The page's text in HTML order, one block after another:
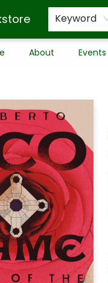
Keyword
About Events